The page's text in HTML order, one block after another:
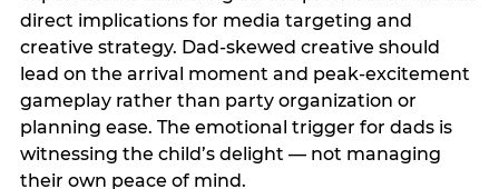
direct implications for media targeting and
creative strategy. Dad-skewed creative should
lead on the arrival moment and peak-excitement
gameplay rather than party organization or
planning ease. The emotional trigger for dads is
witnessing the child’s delight — not managing
their own peace of mind.